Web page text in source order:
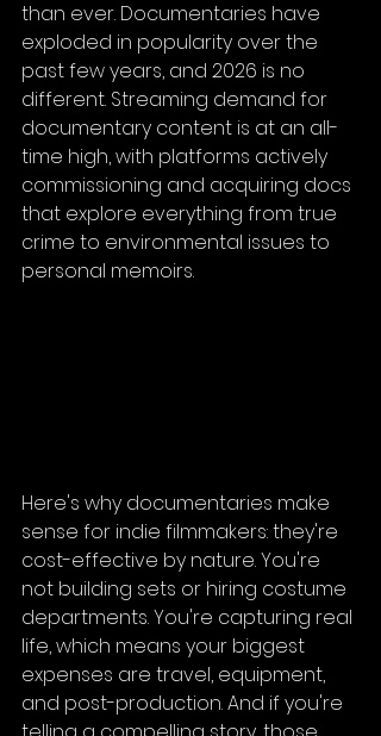
than ever. Documentaries have
exploded in popularity over the
past few years, and 2026 is no
different. Streaming demand for
documentary content is at an all-
time high, with platforms actively
commissioning and acquiring docs
that explore everything from true
crime to environmental issues to
personal memoirs.
Here's why documentaries make
sense for indie filmmakers: they're
cost-effective by nature. You're
not building sets or hiring costume
departments. You're capturing real
life, which means your biggest
expenses are travel, equipment,
and post-production. And if you're